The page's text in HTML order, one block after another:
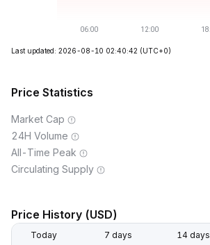
Last updated: 2026-08-10 02:40:42 (UTC+0)
Price Statistics
Market Cap
24H Volume
All-Time Peak
Circulating Supply
Price History (USD)
Today 7 days 14 days